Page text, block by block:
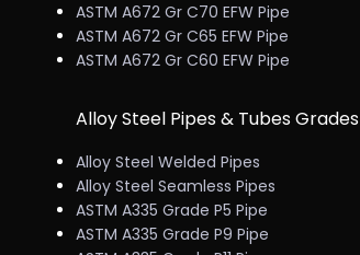
ASTM A672 Gr C70 EFW Pipe
ASTM A672 Gr C65 EFW Pipe
ASTM A672 Gr C60 EFW Pipe
Alloy Steel Pipes & Tubes Grades
Alloy Steel Welded Pipes
Alloy Steel Seamless Pipes
ASTM A335 Grade P5 Pipe
ASTM A335 Grade P9 Pipe